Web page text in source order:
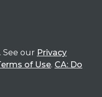
. See our Privacy
of Use. CA: Do